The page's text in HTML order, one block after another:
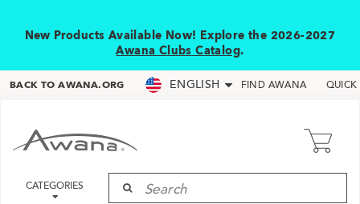
New Products Available Now! Explore the 2026-2027
Awana Clubs Catalog.
BACK TO AWANA.ORG ENGLISH FIND AWANA QUICK
CATEGORIES